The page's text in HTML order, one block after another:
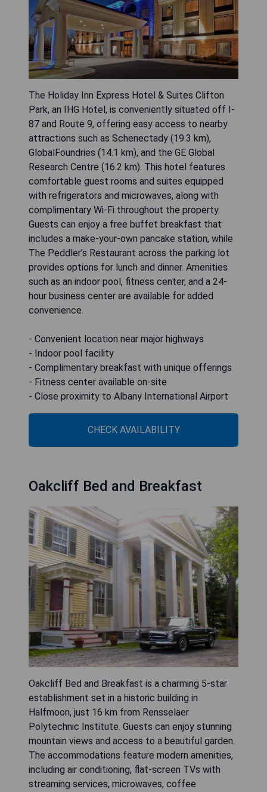
The Holiday Inn Express Hotel & Suites Clifton
Park, an IHG Hotel, is conveniently situated off I-
87 and Route 9, offering easy access to nearby
attractions such as Schenectady (19.3 km),
GlobalFoundries (14.1 km), and the GE Global
Research Centre (16.2 km). This hotel features
comfortable guest rooms and suites equipped
with refrigerators and microwaves, along with
complimentary Wi-Fi throughout the property.
Guests can enjoy a free buffet breakfast that
includes a make-your-own pancake station, while
The Peddler’s Restaurant across the parking lot
provides options for lunch and dinner. Amenities
such as an indoor pool, fitness center, and a 24-
hour business center are available for added
convenience.
- Convenient location near major highways
- Indoor pool facility
- Complimentary breakfast with unique offerings
- Fitness center available on-site
- Close proximity to Albany International Airport
CHECK AVAILABILITY
Oakcliff Bed and Breakfast
Oakcliff Bed and Breakfast is a charming 5-star
establishment set in a historic building in
Halfmoon, just 16 km from Rensselaer
Polytechnic Institute. Guests can enjoy stunning
mountain views and access to a beautiful garden.
The accommodations feature modern amenities,
including air conditioning, flat-screen TVs with
streaming services, microwaves, coffee